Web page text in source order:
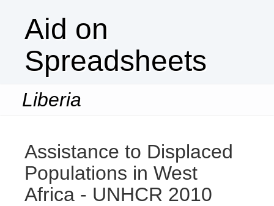
Aid on
Spreadsheets
Liberia
Assistance to Displaced
Populations in West
Africa - UNHCR 2010